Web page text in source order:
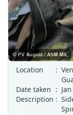
Location
:
Date taken :
Description :